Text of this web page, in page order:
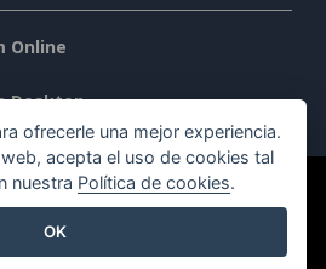
Online
Desktop
Todos los derechos reservados.
ofrecerle una mejor experiencia.
acepta el uso de cookies tal
nuestra Política de cookies.
OK